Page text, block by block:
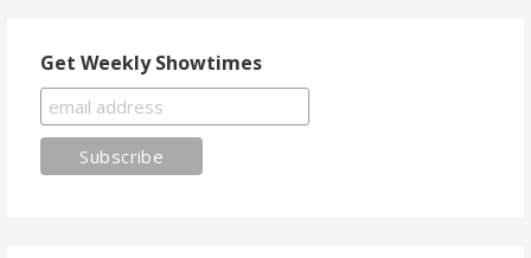
Get Weekly Showtimes